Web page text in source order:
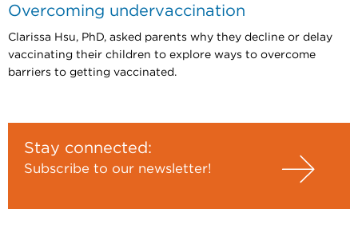
Overcoming undervaccination
Clarissa Hsu, PhD, asked parents why they decline or delay
vaccinating their children to explore ways to overcome
barriers to getting vaccinated.
Stay connected:
Subscribe to our newsletter!